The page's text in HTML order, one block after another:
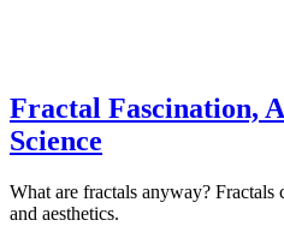
Fractal Fascination,
Science
What are fractals anyway?
and aesthetics.